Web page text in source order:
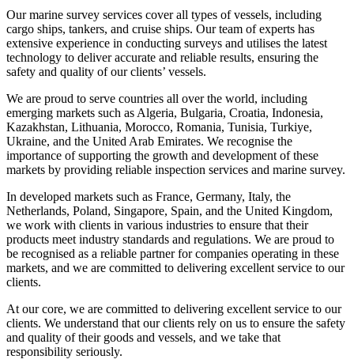
Our marine survey services cover all types of vessels, including
cargo ships, tankers, and cruise ships. Our team of experts has
extensive experience in conducting surveys and utilises the latest
technology to deliver accurate and reliable results, ensuring the
safety and quality of our clients’ vessels.
We are proud to serve countries all over the world, including
emerging markets such as Algeria, Bulgaria, Croatia, Indonesia,
Kazakhstan, Lithuania, Morocco, Romania, Tunisia, Turkiye,
Ukraine, and the United Arab Emirates. We recognise the
importance of supporting the growth and development of these
markets by providing reliable inspection services and marine survey.
In developed markets such as France, Germany, Italy, the
Netherlands, Poland, Singapore, Spain, and the United Kingdom,
we work with clients in various industries to ensure that their
products meet industry standards and regulations. We are proud to
be recognised as a reliable partner for companies operating in these
markets, and we are committed to delivering excellent service to our
clients.
At our core, we are committed to delivering excellent service to our
clients. We understand that our clients rely on us to ensure the safety
and quality of their goods and vessels, and we take that
responsibility seriously.